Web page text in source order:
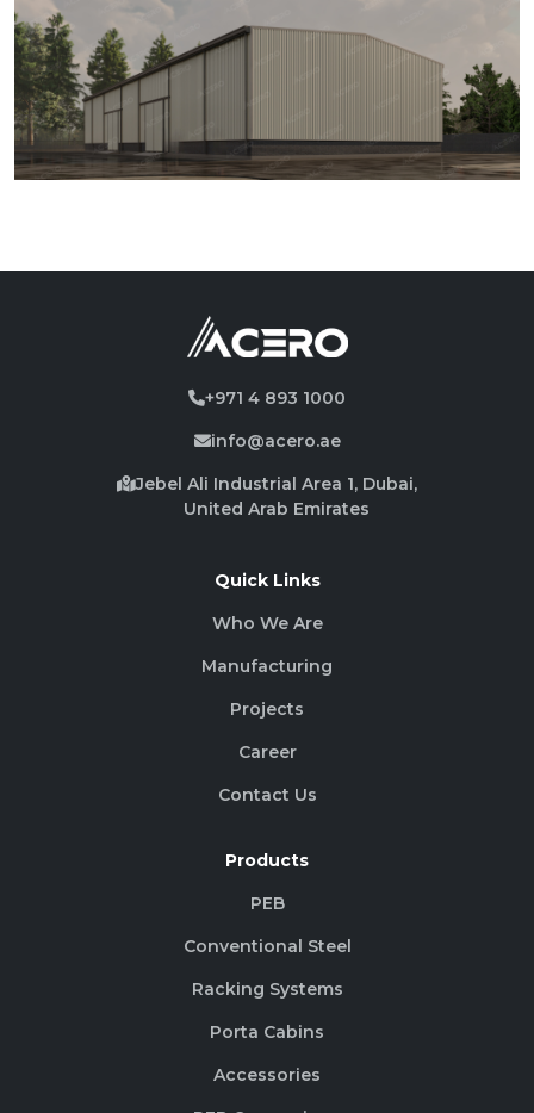
+971 4 893 1000
info@acero.ae
Jebel Ali Industrial Area 1, Dubai,
United Arab Emirates
Quick Links
Who We Are
Manufacturing
Projects
Career
Contact Us
Products
PEB
Conventional Steel
Racking Systems
Porta Cabins
Accessories